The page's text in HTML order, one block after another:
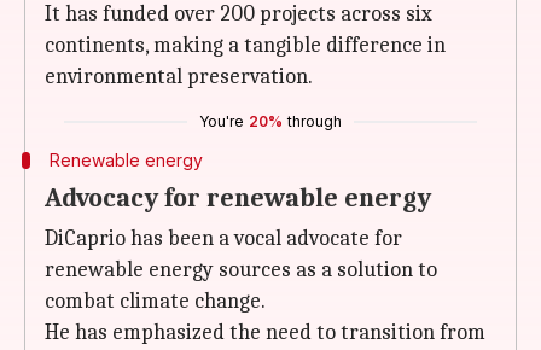
It has funded over 200 projects across six
continents, making a tangible difference in
environmental preservation.
You're 20% through
Renewable energy
Advocacy for renewable energy
DiCaprio has been a vocal advocate for
renewable energy sources as a solution to
combat climate change.
He has emphasized the need to transition from